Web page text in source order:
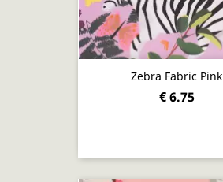
Zebra Fabric Pink
€ 6.75